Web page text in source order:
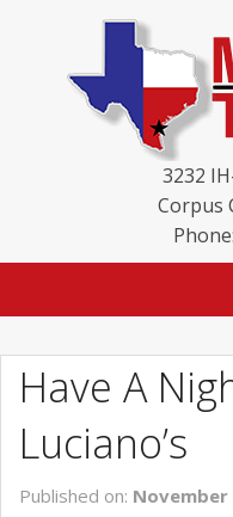
3232
Corpus
BLOG
NEW INVENTORY
USED INVENTORY
Have A
Luciano’s
Published on: November